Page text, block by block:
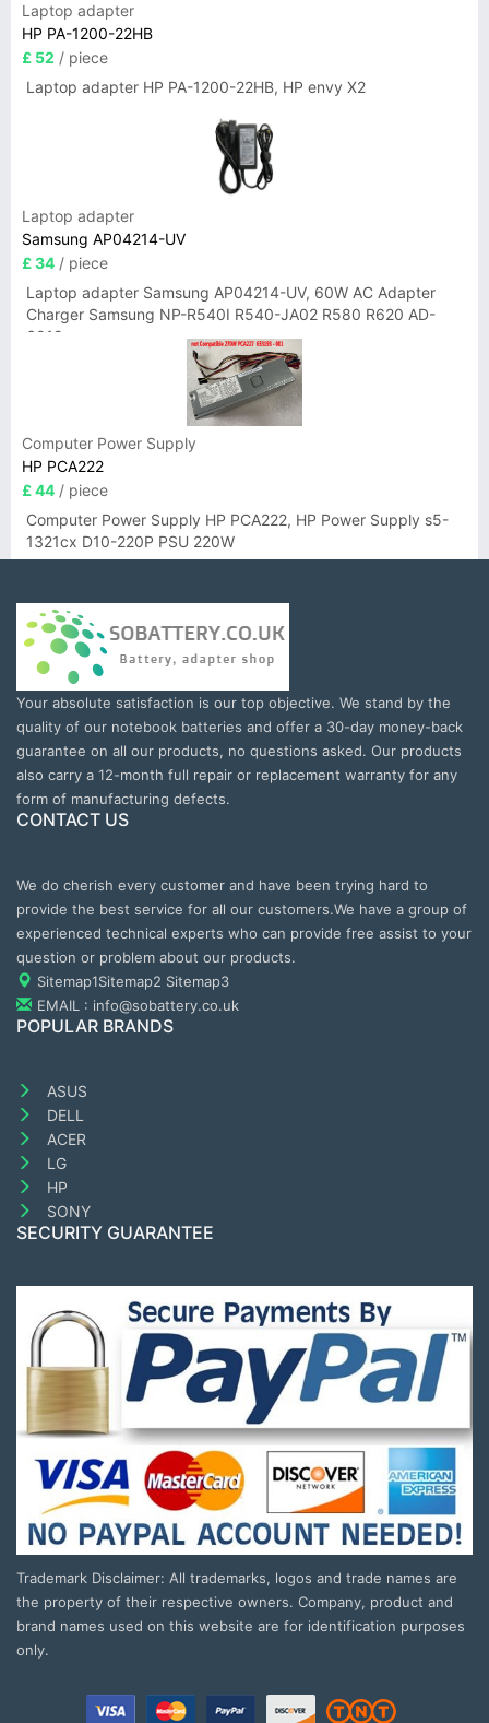
Laptop adapter
HP PA-1200-22HB
£ 52 / piece
Laptop adapter HP PA-1200-22HB, HP envy X2
Laptop adapter
Samsung AP04214-UV
£ 34 / piece
Laptop adapter Samsung AP04214-UV, 60W AC Adapter
Charger Samsung NP-R540I R540-JA02 R580 R620 AD-
6019
Computer Power Supply
HP PCA222
£ 44 / piece
Computer Power Supply HP PCA222, HP Power Supply s5-
1321cx D10-220P PSU 220W
Your absolute satisfaction is our top objective. We stand by the
quality of our notebook batteries and offer a 30-day money-back
guarantee on all our products, no questions asked. Our products
also carry a 12-month full repair or replacement warranty for any
form of manufacturing defects.
CONTACT US
We do cherish every customer and have been trying hard to
provide the best service for all our customers.We have a group of
experienced technical experts who can provide free assist to your
question or problem about our products.
Sitemap1Sitemap2 Sitemap3
EMAIL : info@sobattery.co.uk
POPULAR BRANDS
ASUS
DELL
ACER
LG
HP
SONY
SECURITY GUARANTEE
Trademark Disclaimer: All trademarks, logos and trade names are
the property of their respective owners. Company, product and
brand names used on this website are for identification purposes
only.